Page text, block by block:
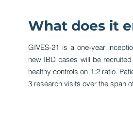
What does it
GIVES-21 is a one-year
new IBD cases will be
healthy controls on 1:2 ratio.
3 research visits over the span